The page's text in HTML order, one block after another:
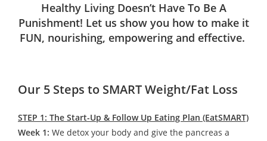
Healthy Living Doesn’t Have To Be A
Punishment! Let us show you how to make it
FUN, nourishing, empowering and effective.
Our 5 Steps to SMART Weight/Fat Loss
STEP 1: The Start-Up & Follow Up Eating Plan (EatSMART)
Week 1: We detox your body and give the pancreas a